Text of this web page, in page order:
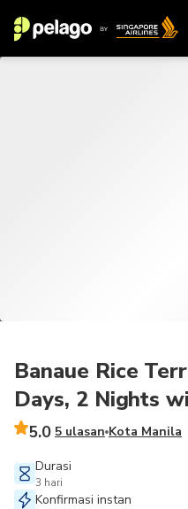
Banaue Rice
Days, 2 Nights
5.0 5 ulasan Kota Manila
Durasi
3 hari
Konfirmasi instan